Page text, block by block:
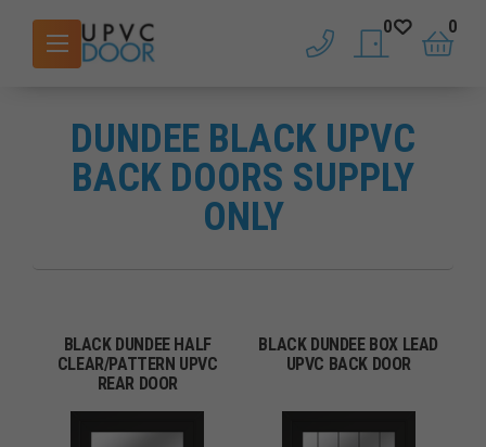
phone saved doors
0
basket
0
DUNDEE BLACK UPVC
BACK DOORS SUPPLY
ONLY
BLACK DUNDEE HALF
CLEAR/PATTERN UPVC
REAR DOOR
BLACK DUNDEE BOX LEAD
UPVC BACK DOOR